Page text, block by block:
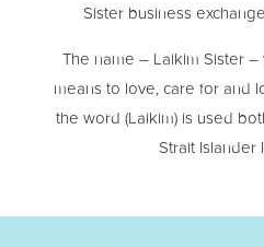
Sister business
The name – Laikim Sister
means to love, care for and
the word (Laikim) is used
Strait Islander